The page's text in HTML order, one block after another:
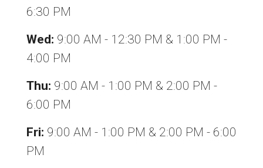
6:30 PM
Wed: 9:00 AM - 12:30 PM & 1:00 PM -
4:00 PM
Thu: 9:00 AM - 1:00 PM & 2:00 PM -
6:00 PM
Fri: 9:00 AM - 1:00 PM & 2:00 PM - 6:00
PM